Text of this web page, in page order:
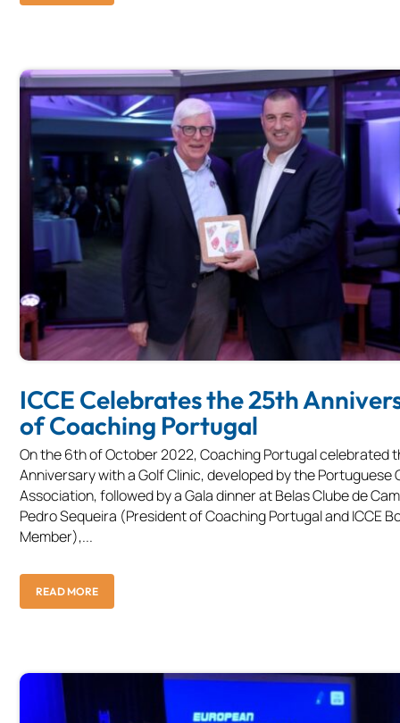
ICCE Celebrates the 25th
of Coaching Portugal
On the 6th of October 2022, Coaching Portugal celebrated
Anniversary with a Golf Clinic, developed by the Portuguese
Association, followed by a Gala dinner at Belas Clube de
Pedro Sequeira (President of Coaching Portugal and ICCE
Member),...
READ MORE